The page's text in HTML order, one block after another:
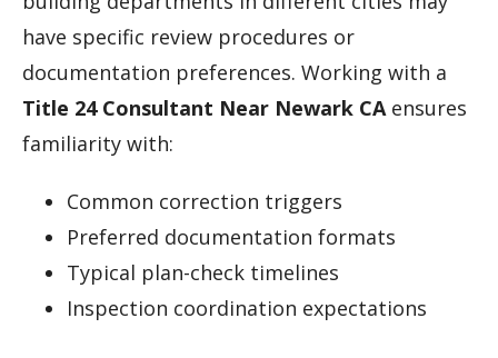
have specific review procedures or
documentation preferences. Working with a
Title 24 Consultant Near Newark CA ensures
familiarity with:
Common correction triggers
Preferred documentation formats
Typical plan-check timelines
Inspection coordination expectations